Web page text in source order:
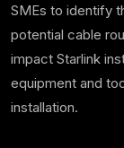
SMEs to identify
potential cable
impact Starlink
equipment and
installation.